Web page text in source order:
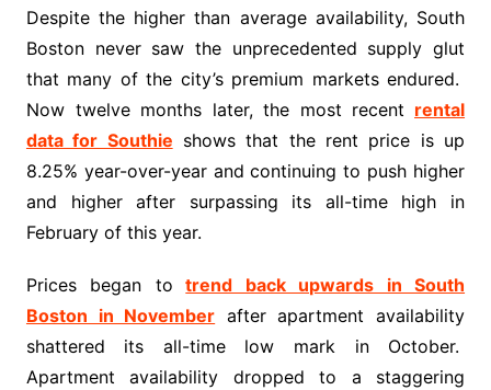
Despite the higher than average availability, South
Boston never saw the unprecedented supply glut
that many of the city’s premium markets endured.
Now twelve months later, the most recent rental
data for Southie shows that the rent price is up
8.25% year-over-year and continuing to push higher
and higher after surpassing its all-time high in
February of this year.
Prices began to
trend back upwards in South
Boston in November after apartment availability
shattered its all-time low mark in October.
Apartment availability dropped to a staggering